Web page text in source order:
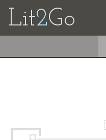
Lit2Go